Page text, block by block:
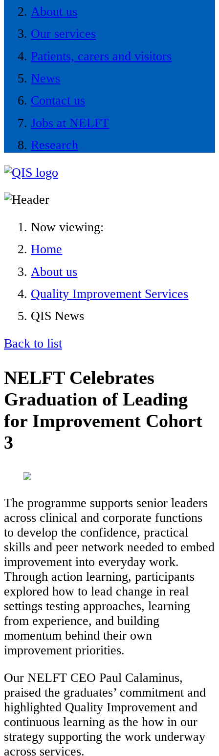
About us
Our services
Patients, carers and visitors
News
Contact us
Jobs at NELFT
Research
Now viewing:
Home
About us
Quality Improvement Services
QIS News
Back to list
NELFT Celebrates
Graduation of Leading
for Improvement Cohort
3
The programme supports senior leaders
across clinical and corporate functions
to develop the confidence, practical
skills and peer network needed to embed
improvement into everyday work.
Through action learning, participants
explored how to lead change in real
settings testing approaches, learning
from experience, and building
momentum behind their own
improvement priorities.
Our NELFT CEO Paul Calaminus,
praised the graduates’ commitment and
highlighted Quality Improvement and
continuous learning as the how in our
strategy supporting the work underway
across services.